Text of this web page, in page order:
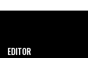
EDITOR